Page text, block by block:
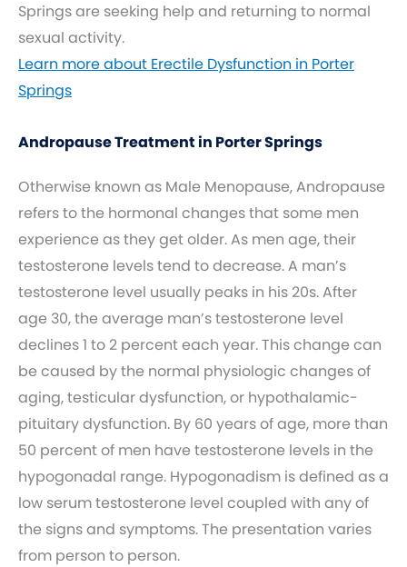
Springs are seeking help and returning to normal
sexual activity.
Learn more about Erectile Dysfunction in Porter
Springs
Andropause Treatment in Porter Springs
Otherwise known as Male Menopause, Andropause
refers to the hormonal changes that some men
experience as they get older. As men age, their
testosterone levels tend to decrease. A man’s
testosterone level usually peaks in his 20s. After
age 30, the average man’s testosterone level
declines 1 to 2 percent each year. This change can
be caused by the normal physiologic changes of
aging, testicular dysfunction, or hypothalamic-
pituitary dysfunction. By 60 years of age, more than
50 percent of men have testosterone levels in the
hypogonadal range. Hypogonadism is defined as a
low serum testosterone level coupled with any of
the signs and symptoms. The presentation varies
from person to person.